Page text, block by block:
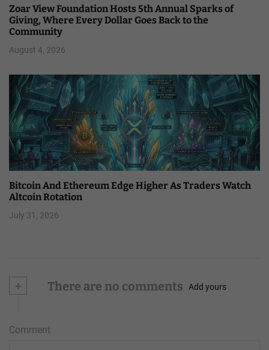
Zoar View Foundation Hosts 5th Annual Sparks of
Giving, Where Every Dollar Goes Back to the
Community
August 4, 2026
Bitcoin And Ethereum Edge Higher As Traders Watch
Altcoin Rotation
July 31, 2026
+ There are no comments Add yours
Comment